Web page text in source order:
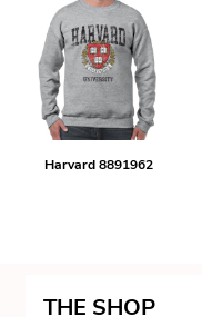
Harvard 8891962
THE SHOP